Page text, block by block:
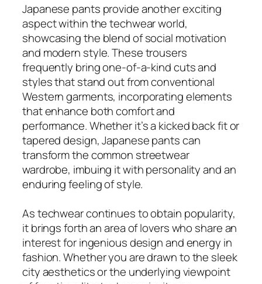
Japanese pants provide another exciting
aspect within the techwear world,
showcasing the blend of social motivation
and modern style. These trousers
frequently bring one-of-a-kind cuts and
styles that stand out from conventional
Western garments, incorporating elements
that enhance both comfort and
performance. Whether it’s a kicked back fit or
tapered design, Japanese pants can
transform the common streetwear
wardrobe, imbuing it with personality and an
enduring feeling of style.
As techwear continues to obtain popularity,
it brings forth an area of lovers who share an
interest for ingenious design and energy in
fashion. Whether you are drawn to the sleek
city aesthetics or the underlying viewpoint